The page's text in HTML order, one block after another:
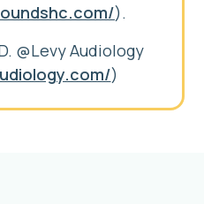
).
@Levy Audiology
)